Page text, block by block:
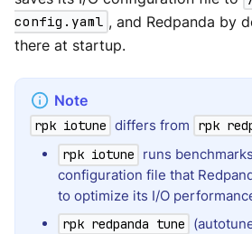
config.yaml , and Redpanda by
there at startup.
rpk iotune differs from rpk
rpk iotune
runs
configuration file that
to optimize its I/O
rpk redpanda tune